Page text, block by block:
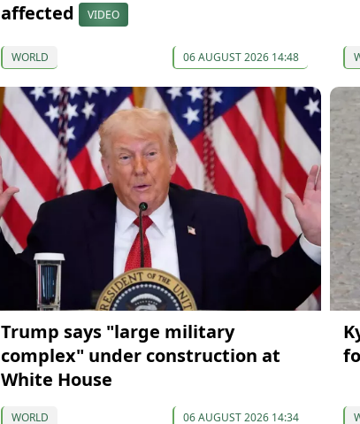
affected
VIDEO
WORLD 06 AUGUST 2026 14:48
Trump says "large military
complex" under construction at
White House
WORLD 06 AUGUST 2026 14:34